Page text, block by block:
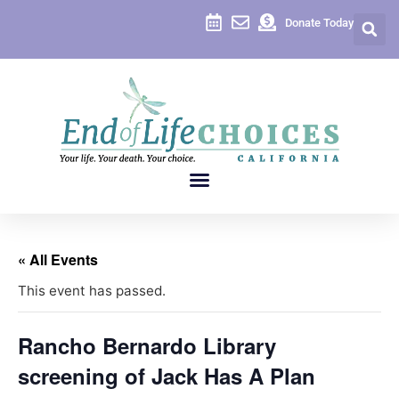
Donate Today
« All Events
This event has passed.
Rancho Bernardo Library
screening of Jack Has A Plan